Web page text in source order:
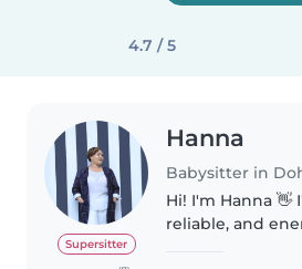
4.7 / 5
Supersitter
Hanna
Babysitter in
Hi! I'm Hanna 👋
reliable, and